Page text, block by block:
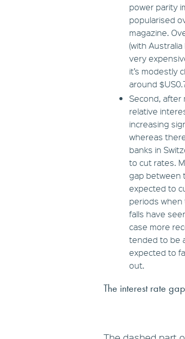
power parity
popularised
magazine.
(with
very
it’s modestly
around
Second, after
relative
increasing
whereas
banks in
to cut rates.
gap between
expected to
periods
falls have
case more
tended to be
expected to
out.
The interest rate